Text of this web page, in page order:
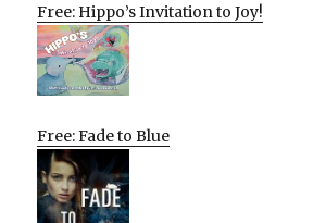
Free: Hippo’s Invitation to Joy!
Free: Fade to Blue